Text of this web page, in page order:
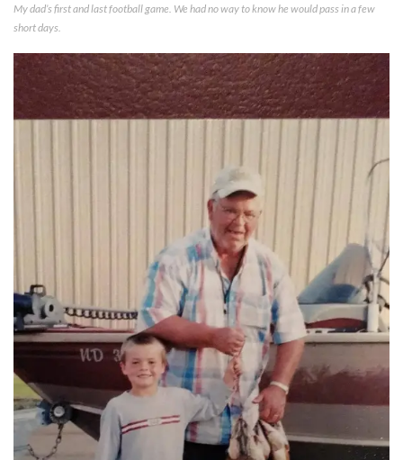
My dad’s first and last football game. We had no way to know he would pass in a few
short days.